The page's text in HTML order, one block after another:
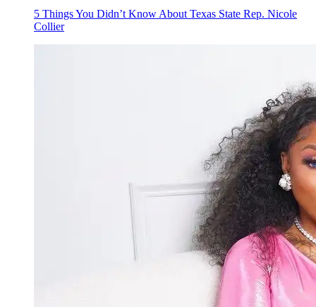
5 Things You Didn’t Know About Texas State Rep. Nicole
Collier